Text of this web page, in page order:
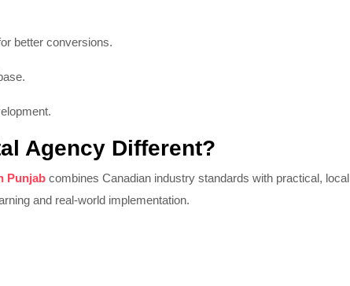
better conversions.
Agency Different?
Punjab combines Canadian industry standards with practical, local
and real-world implementation.